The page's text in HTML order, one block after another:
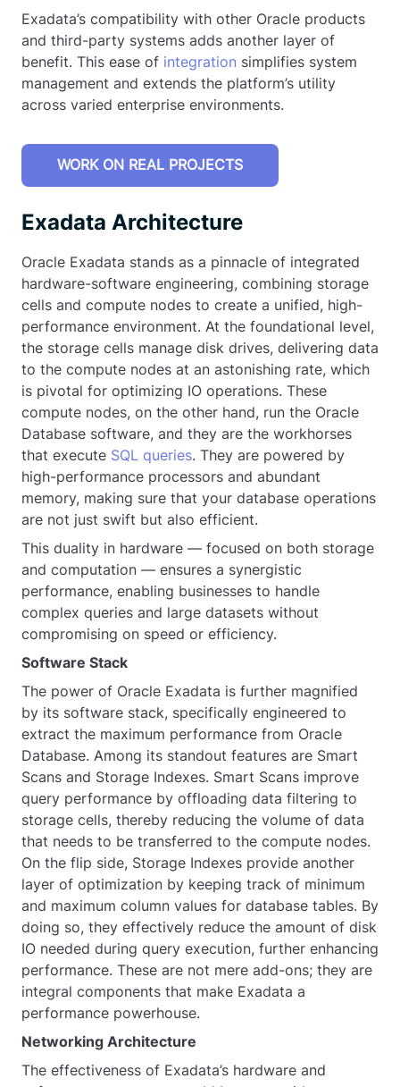
Exadata’s compatibility with other Oracle products
and third-party systems adds another layer of
benefit. This ease of integration simplifies system
management and extends the platform’s utility
across varied enterprise environments.
WORK ON REAL PROJECTS
Exadata Architecture
Oracle Exadata stands as a pinnacle of integrated
hardware-software engineering, combining storage
cells and compute nodes to create a unified, high-
performance environment. At the foundational level,
the storage cells manage disk drives, delivering data
to the compute nodes at an astonishing rate, which
is pivotal for optimizing IO operations. These
compute nodes, on the other hand, run the Oracle
Database software, and they are the workhorses
that execute SQL queries. They are powered by
high-performance processors and abundant
memory, making sure that your database operations
are not just swift but also efficient.
This duality in hardware — focused on both storage
and computation — ensures a synergistic
performance, enabling businesses to handle
complex queries and large datasets without
compromising on speed or efficiency.
Software Stack
The power of Oracle Exadata is further magnified
by its software stack, specifically engineered to
extract the maximum performance from Oracle
Database. Among its standout features are Smart
Scans and Storage Indexes. Smart Scans improve
query performance by offloading data filtering to
storage cells, thereby reducing the volume of data
that needs to be transferred to the compute nodes.
On the flip side, Storage Indexes provide another
layer of optimization by keeping track of minimum
and maximum column values for database tables. By
doing so, they effectively reduce the amount of disk
IO needed during query execution, further enhancing
performance. These are not mere add-ons; they are
integral components that make Exadata a
performance powerhouse.
Networking Architecture
The effectiveness of Exadata’s hardware and